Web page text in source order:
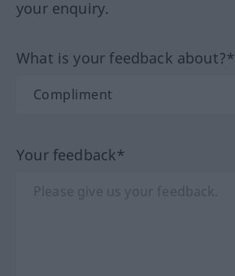
your enquiry.
What is your feedback about?*
Your feedback*